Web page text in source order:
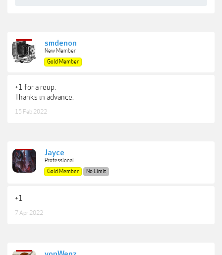
smdenon
New Member
Gold Member
+1 for a reup.
Thanks in advance.
15 Feb 2022
Jayce
Professional
Gold Member
No Limit
+1
7 Apr 2022